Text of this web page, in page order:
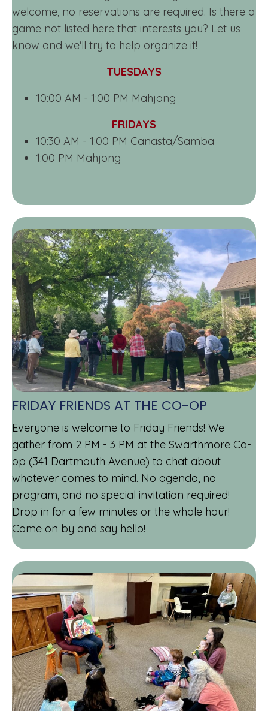
welcome, no reservations are required. Is there a
game not listed here that interests you? Let us
know and we'll try to help organize it!
TUESDAYS
10:00 AM - 1:00 PM Mahjong
FRIDAYS
10:30 AM - 1:00 PM Canasta/Samba
1:00 PM Mahjong
FRIDAY FRIENDS AT THE CO-OP
Everyone is welcome to Friday Friends! We
gather from 2 PM - 3 PM at the Swarthmore Co-
op (341 Dartmouth Avenue) to chat about
whatever comes to mind. No agenda, no
program, and no special invitation required!
Drop in for a few minutes or the whole hour!
Come on by and say hello!